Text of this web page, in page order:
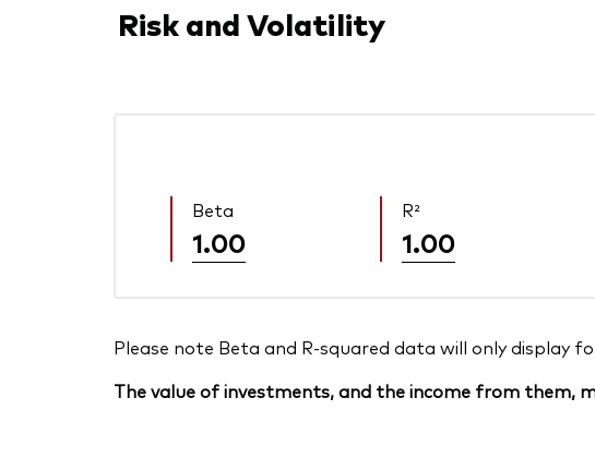
Risk and Volatility
Beta
1.00
R²
1.00
Please note Beta and R-squared data will only display
The value of investments, and the income from them,